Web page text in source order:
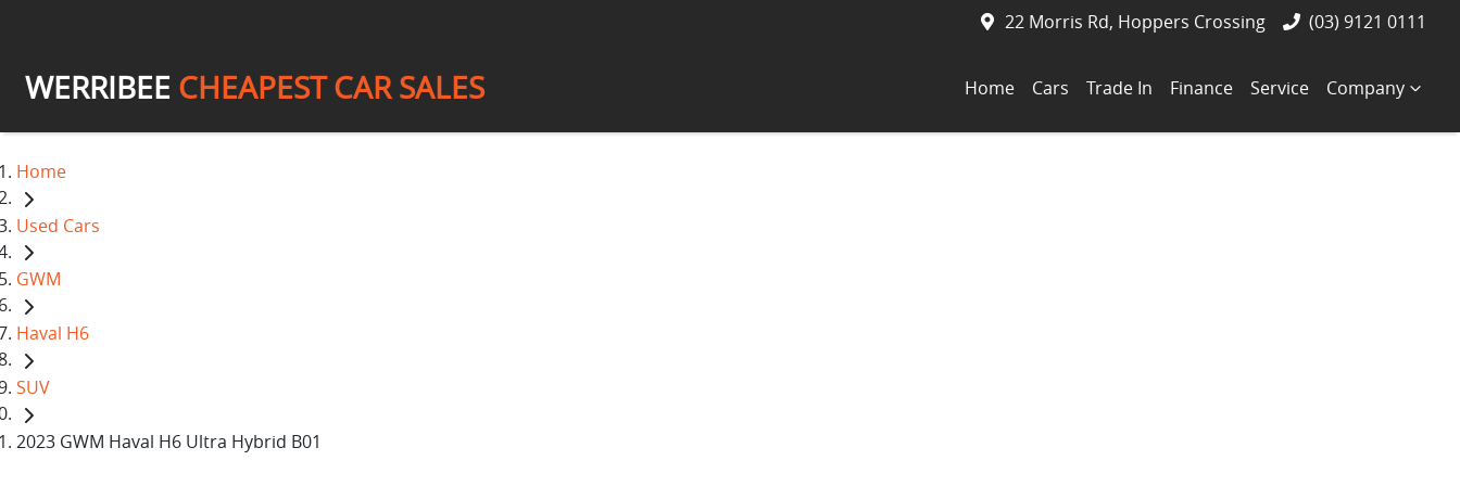
22 Morris Rd, Hoppers Crossing (03) 9121 0111
WERRIBEE CHEAPEST CAR SALES Home Cars Trade In Finance Service Company
Home
Used Cars
GWM
Haval H6
SUV
2023 GWM Haval H6 Ultra Hybrid B01